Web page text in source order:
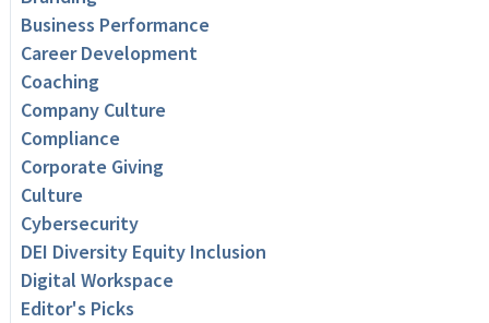
Business Performance
Career Development
Coaching
Company Culture
Compliance
Corporate Giving
Culture
Cybersecurity
DEI Diversity Equity Inclusion
Digital Workspace
Editor's Picks